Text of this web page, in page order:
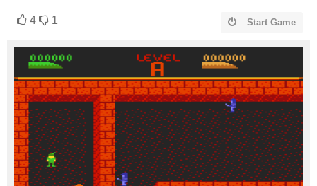
4 1 Start Game